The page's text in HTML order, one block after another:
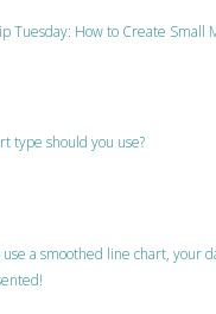
Tuesday: How to Create Small
type should you use?
a smoothed line chart, your